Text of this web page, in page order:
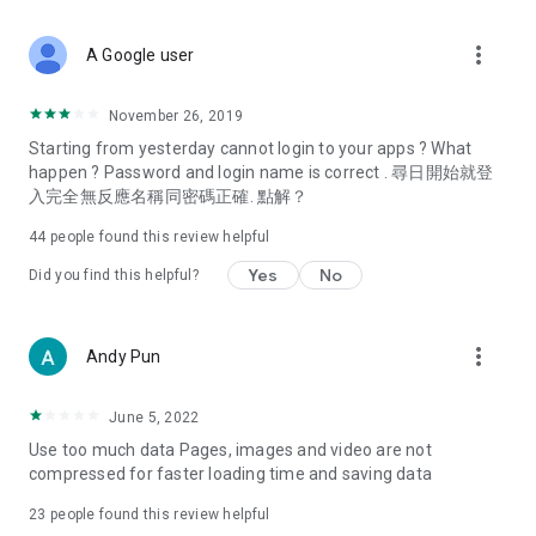
Deals & Discounts – Gathering the latest discount codes and
spring/summer promotions, hotel buffet and all-you-can-eat
deals, clearance sales, and online shopping discounts.
Food – Introducing affordable options such as buffets, all-
vegetarian options, along with recommendations for must-
try restaurants in Hong Kong and overseas, and a series of
Women's Section – Beauty editors unbox and test the latest
cosmetics and skincare products, share skincare and makeup
(Hong Kong dramas, Japanese dramas, Korean dramas,
American dramas, new Netflix series), movies, and other
trending topics in the city.
A Google user more_vert
November 26, 2019
Starting from yesterday cannot login to your apps ? What
happen ? Password and login name is correct . 尋日開始就登
入完全無反應名稱同密碼正確. 點解？
44 people found this review helpful
Did you find this helpful? Yes No
Andy Pun more_vert
June 5, 2022
Use too much data Pages, images and video are not
compressed for faster loading time and saving data
23 people found this review helpful